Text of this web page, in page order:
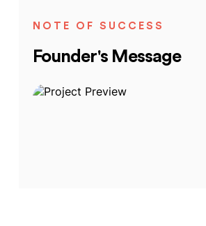
NOTE OF SUCCESS
Founder's Message